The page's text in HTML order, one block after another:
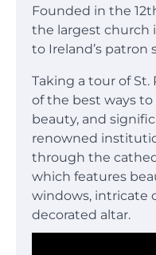
Founded in the
the largest church
to Ireland’s patron
Taking a tour of St.
of the best ways
beauty, and
renowned
through the
which features
windows, intricate
decorated altar.